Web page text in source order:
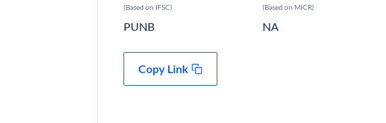
(Based on IFSC)
PUNB
(Based on MICR)
NA
Copy Link